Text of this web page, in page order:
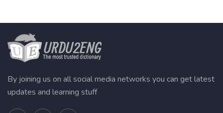
By joining us on all social media networks you can get latest
updates and learning stuff